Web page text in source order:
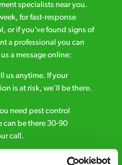
specialists near you.
for fast-response
or if you’ve found signs of
a professional you can
a message online:
us anytime. If your
is at risk, we’ll be there.
need pest control
can be there 30-90
call.
call out fees – get a free